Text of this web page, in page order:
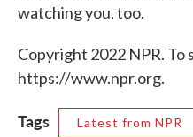
watching you, too.
Copyright 2022 NPR. To
https://www.npr.org.
Tags Latest from NPR